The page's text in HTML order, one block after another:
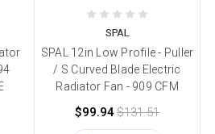
SPAL
SPAL 12in Low Profile - Puller
/ S Curved Blade Electric
Radiator Fan - 909 CFM
$99.94$131.51